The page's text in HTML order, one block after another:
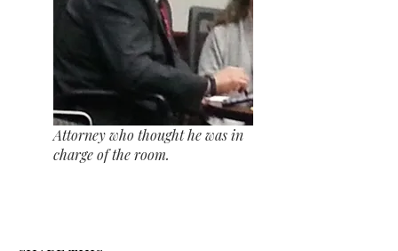
Attorney who thought he was in
charge of the room.